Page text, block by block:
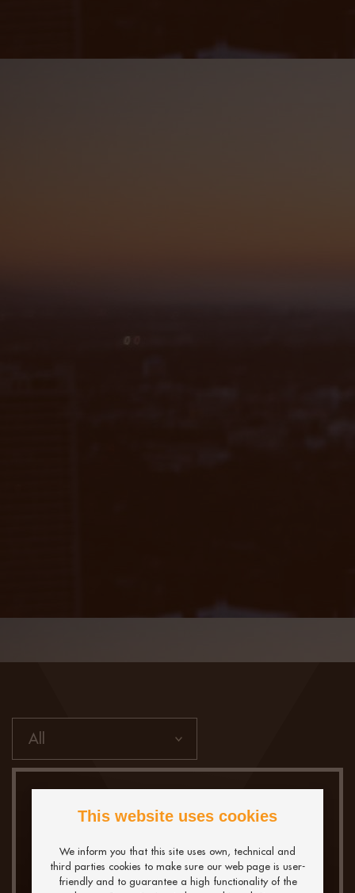
This website uses cookies
We inform you that this site uses own, technical and
third parties cookies to make sure our web page is user-
friendly and to guarantee a high functionality of the